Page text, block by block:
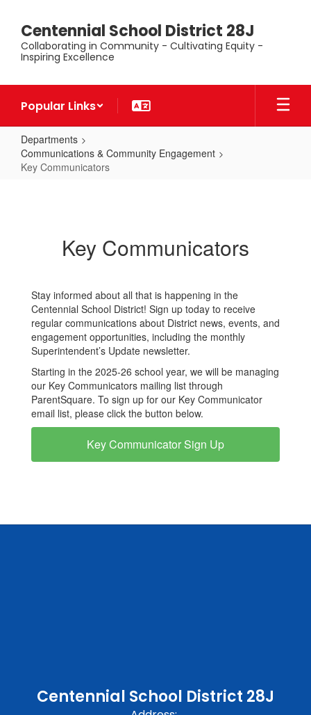
main
content
Centennial School District 28J
Collaborating in Community - Cultivating Equity -
Inspiring Excellence
Popular Links
Departments
Communications & Community Engagement
Key Communicators
Key Communicators
Stay informed about all that is happening in the
Centennial School District! Sign up today to receive
regular communications about District news, events, and
engagement opportunities, including the monthly
Superintendent’s Update newsletter.
Starting in the 2025-26 school year, we will be managing
our Key Communicators mailing list through
ParentSquare. To sign up for our Key Communicator
email list, please click the button below.
Key Communicator Sign Up
Centennial School District 28J